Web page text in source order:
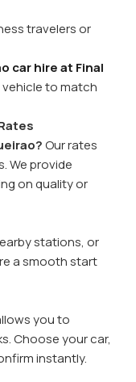
travelers or
car hire at Final
to match
Our rates
We provide
on quality or
stations, or
a smooth start
you to
Choose your car,
instantly.